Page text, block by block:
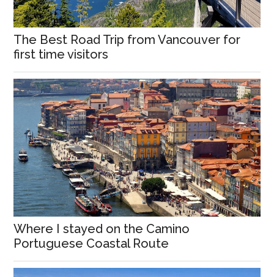
The Best Road Trip from Vancouver for
first time visitors
Where I stayed on the Camino
Portuguese Coastal Route